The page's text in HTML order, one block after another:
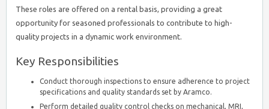
These roles are offered on a rental basis, providing a great
opportunity for seasoned professionals to contribute to high-
quality projects in a dynamic work environment.
Key Responsibilities
Conduct thorough inspections to ensure adherence to project
specifications and quality standards set by Aramco.
Perform detailed quality control checks on mechanical, MRI,